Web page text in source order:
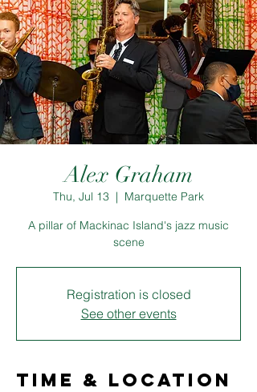
Alex Graham
Thu, Jul 13
  |
Marquette Park
A pillar of Mackinac Island's jazz music
scene
Registration is closed
See other events
Time & Location